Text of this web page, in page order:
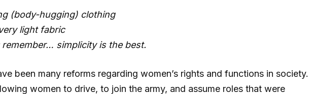
(body-hugging) clothing
light fabric
remember… simplicity is the best.
been many reforms regarding women’s rights and functions in society.
women to drive, to join the army, and assume roles that were